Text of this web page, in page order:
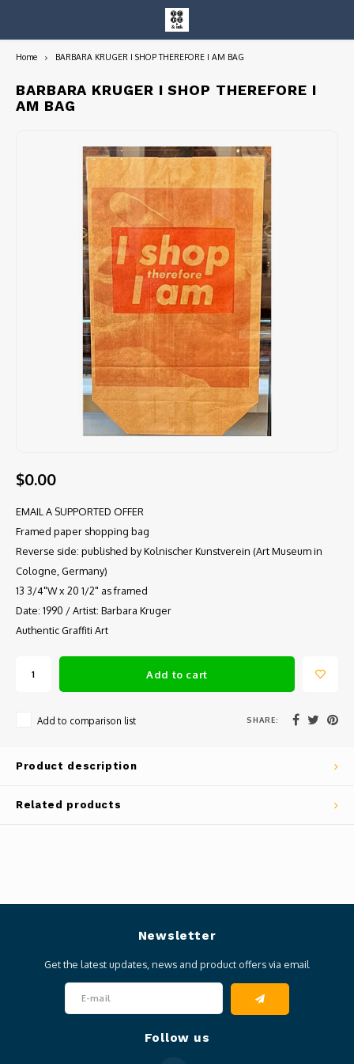
Entire Collection
Home BARBARA KRUGER I SHOP THEREFORE I AM BAG
BARBARA KRUGER I SHOP THEREFORE I
AM BAG
$0.00
EMAIL A SUPPORTED OFFER
Framed paper shopping bag
Reverse side: published by Kolnischer Kunstverein (Art Museum in
Cologne, Germany)
13 3/4"W x 20 1/2" as framed
Date: 1990 / Artist: Barbara Kruger
Authentic Graffiti Art
Add to cart
Add to comparison list SHARE:
Product description
Related products
Newsletter
Get the latest updates, news and product offers via email
Follow us